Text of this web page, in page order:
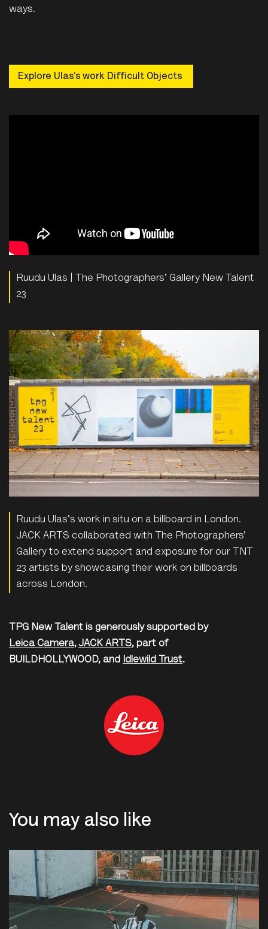
ways.
Explore Ulas’s work Difficult Objects
Ruudu Ulas | The Photographers' Gallery New Talent
23
Ruudu Ulas's work in situ on a billboard in London.
JACK ARTS collaborated with The Photographers’
Gallery to extend support and exposure for our TNT
23 artists by showcasing their work on billboards
across London.
TPG New Talent is generously supported by
Leica Camera,JACK ARTS, part of
BUILDHOLLYWOOD, and Idlewild Trust.
You may also like